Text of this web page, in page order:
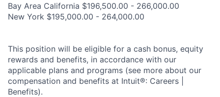
Bay Area California $196,500.00 - 266,000.00
New York $195,000.00 - 264,000.00
This position will be eligible for a cash bonus, equity
rewards and benefits, in accordance with our
applicable plans and programs (see more about our
compensation and benefits at Intuit®: Careers |
Benefits).